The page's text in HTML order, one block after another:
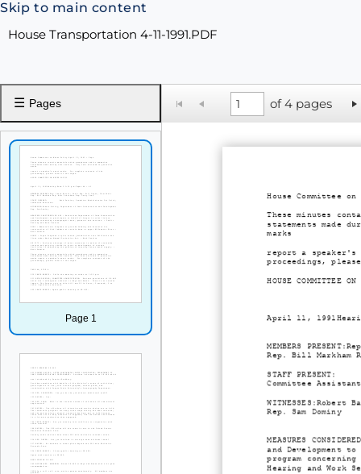
Skip to main content
House Transportation 4-11-1991.PDF
☰ Pages
Page 1
of 4 pages
House Committee
These minutes
statements made
marks
report a speaker's
proceedings,
HOUSE COMMITTEE
April 11,
MEMBERS
Rep. Bill Markham
STAFF PRESENT:
Committee Assistant
Rep. Sam Dominy
MEASURES
and Development
program
Hearing and Work